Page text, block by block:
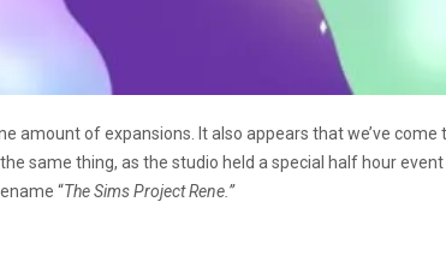
amount of expansions. It also appears that we’ve come
same thing, as the studio held a special half hour event
“The Sims Project Rene.”